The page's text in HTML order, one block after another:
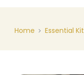
Home Essential Kit